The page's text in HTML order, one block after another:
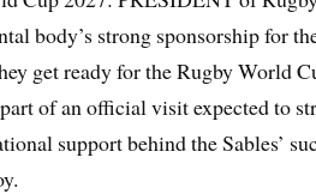
body’s strong sponsorship for
get ready for the Rugby World
part of an official visit expected to
support behind the Sables’